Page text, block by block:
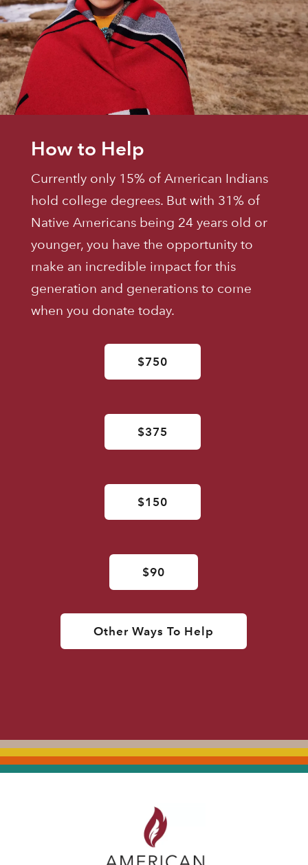
How to Help
Currently only 15% of American Indians
hold college degrees. But with 31% of
Native Americans being 24 years old or
younger, you have the opportunity to
make an incredible impact for this
generation and generations to come
when you donate today.
$750
$375
$150
$90
Other Ways To Help